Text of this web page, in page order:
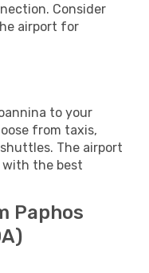
Consider
airport for
to your
from taxis,
The airport
with the best
Paphos